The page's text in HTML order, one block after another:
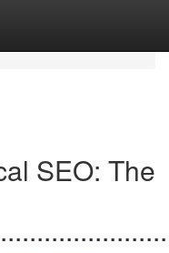
SEO: The